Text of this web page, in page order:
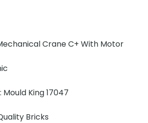
Crane C+ With Motor
King 17047
Bricks